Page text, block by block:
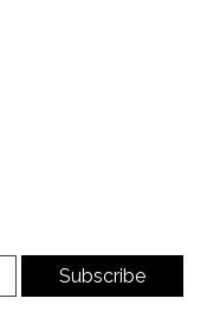
Subscribe